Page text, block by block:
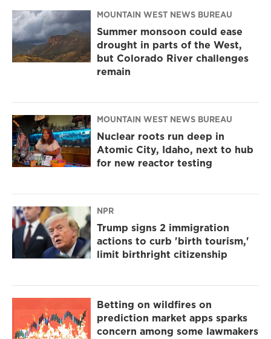
MOUNTAIN WEST NEWS BUREAU
Summer monsoon could ease
drought in parts of the West,
but Colorado River challenges
remain
MOUNTAIN WEST NEWS BUREAU
Nuclear roots run deep in
Atomic City, Idaho, next to hub
for new reactor testing
NPR
Trump signs 2 immigration
actions to curb 'birth tourism,'
limit birthright citizenship
Betting on wildfires on
prediction market apps sparks
concern among some lawmakers